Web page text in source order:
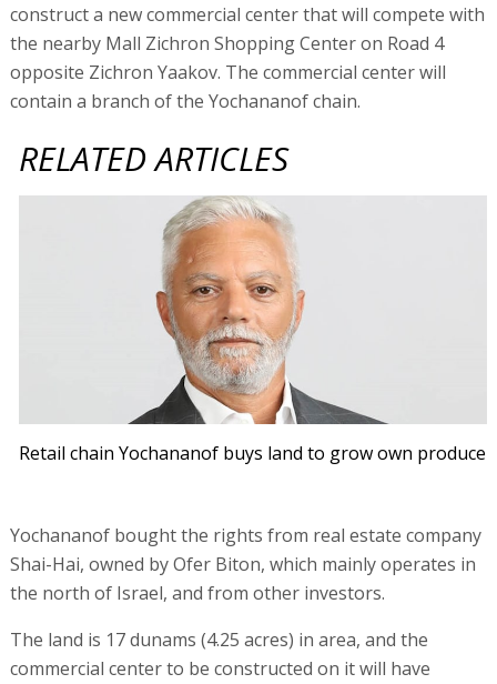
construct a new commercial center that will compete with
the nearby Mall Zichron Shopping Center on Road 4
opposite Zichron Yaakov. The commercial center will
contain a branch of the Yochananof chain.
RELATED ARTICLES
Retail chain Yochananof buys land to grow own produce
Yochananof bought the rights from real estate company
Shai-Hai, owned by Ofer Biton, which mainly operates in
the north of Israel, and from other investors.
The land is 17 dunams (4.25 acres) in area, and the
commercial center to be constructed on it will have